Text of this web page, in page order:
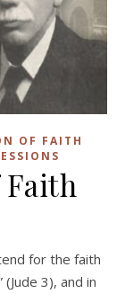
OF FAITH
3), and in